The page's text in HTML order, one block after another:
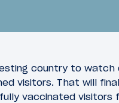
country to watch
visitors. That will
vaccinated visitors